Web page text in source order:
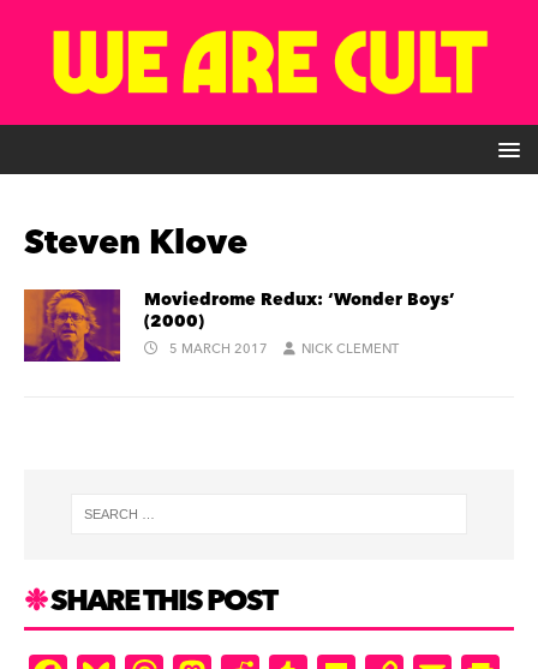
Steven Klove
Moviedrome Redux: ‘Wonder Boys’
(2000)
5 MARCH 2017 NICK CLEMENT
SHARE THIS POST